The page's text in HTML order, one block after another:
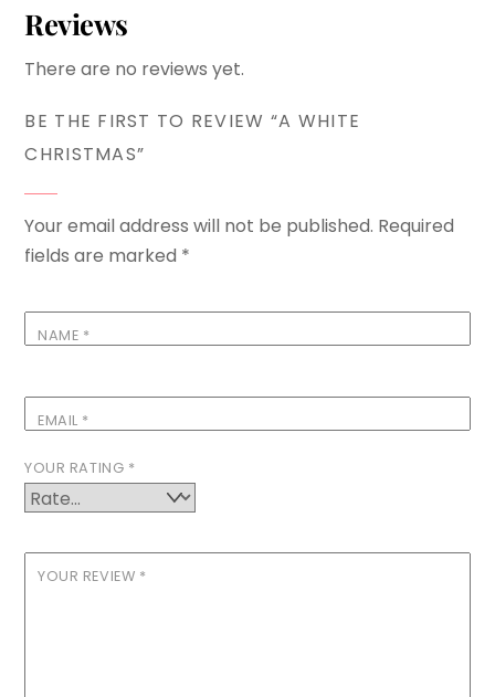
Reviews
There are no reviews yet.
BE THE FIRST TO REVIEW “A WHITE
CHRISTMAS”
Your email address will not be published. Required
fields are marked *
NAME *
EMAIL *
YOUR RATING *
YOUR REVIEW *